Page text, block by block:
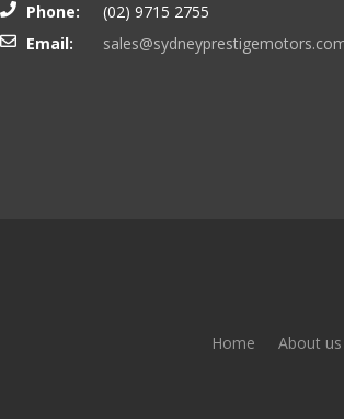
Phone:
(02) 9715 2755
Email:
Home About us